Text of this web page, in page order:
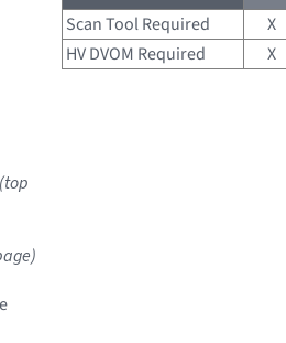
Scan Tool Required
X
HV DVOM Required
X
(top